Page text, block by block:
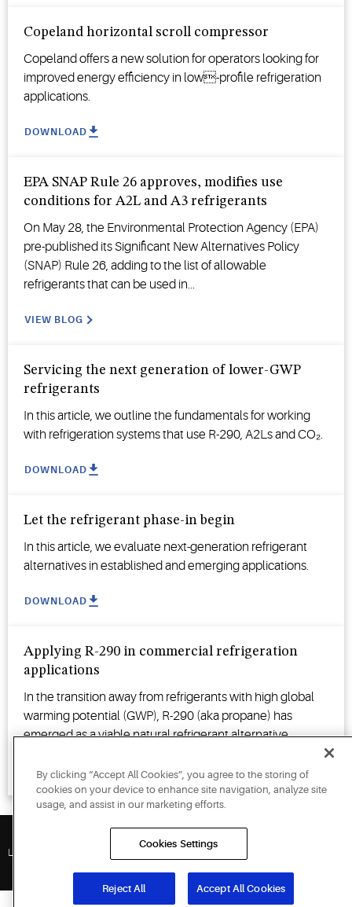
Copeland horizontal scroll compressor
Copeland offers a new solution for operators looking for
improved energy efficiency in low-profile refrigeration
applications.
DOWNLOAD
EPA SNAP Rule 26 approves, modifies use
conditions for A2L and A3 refrigerants
On May 28, the Environmental Protection Agency (EPA)
pre-published its Significant New Alternatives Policy
(SNAP) Rule 26, adding to the list of allowable
refrigerants that can be used in...
VIEW BLOG
Servicing the next generation of lower-GWP
refrigerants
In this article, we outline the fundamentals for working
with refrigeration systems that use R-290, A2Ls and CO₂.
DOWNLOAD
Let the refrigerant phase-in begin
In this article, we evaluate next-generation refrigerant
alternatives in established and emerging applications.
DOWNLOAD
Applying R-290 in commercial refrigeration
applications
In the transition away from refrigerants with high global
warming potential (GWP), R-290 (aka propane) has
emerged as a viable natural refrigerant alternative.
WATCH VIDEO
Legal Policies
By clicking “Accept All Cookies”, you agree to the storing of
cookies on your device to enhance site navigation, analyze site
usage, and assist in our marketing efforts.
Cookies Settings
Reject All Accept All Cookies